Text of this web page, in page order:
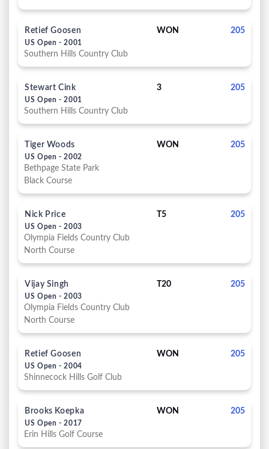
Retief Goosen
US Open - 2001
WON 205
Southern Hills Country Club
Stewart Cink
US Open - 2001
3 205
Southern Hills Country Club
Tiger Woods
US Open - 2002
WON 205
Bethpage State Park
Black Course
Nick Price
US Open - 2003
T5 205
Olympia Fields Country Club
North Course
Vijay Singh
US Open - 2003
T20 205
Olympia Fields Country Club
North Course
Retief Goosen
US Open - 2004
WON 205
Shinnecock Hills Golf Club
Brooks Koepka
US Open - 2017
WON 205
Erin Hills Golf Course